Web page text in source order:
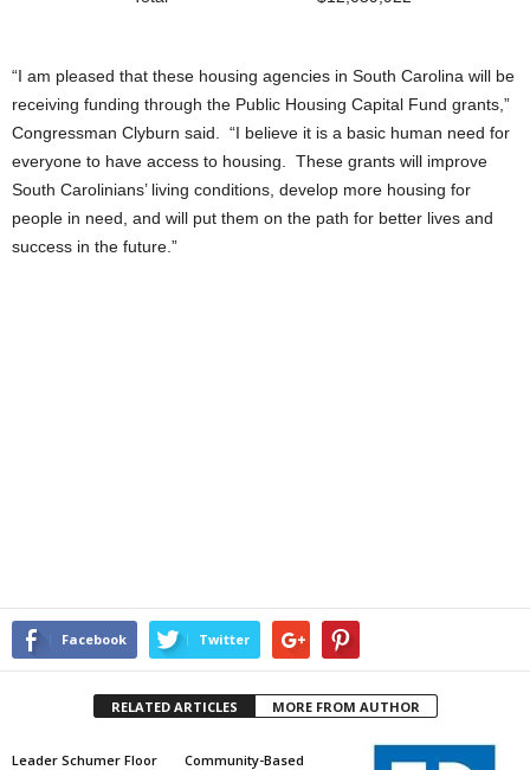
“I am pleased that these housing agencies in South Carolina will be
receiving funding through the Public Housing Capital Fund grants,”
Congressman Clyburn said. “I believe it is a basic human need for
everyone to have access to housing. These grants will improve
South Carolinians’ living conditions, develop more housing for
people in need, and will put them on the path for better lives and
success in the future.”
Facebook Twitter
RELATED ARTICLES MORE FROM AUTHOR
Leader Schumer Floor
Community-Based